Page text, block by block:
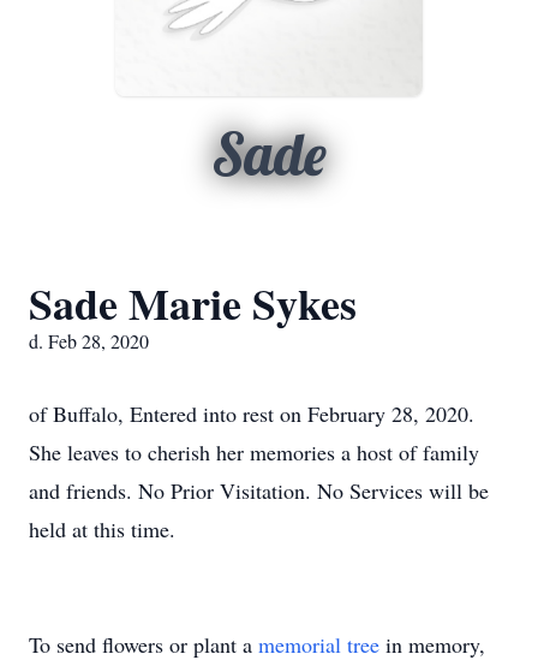
Sade
Sade Marie Sykes
d. Feb 28, 2020
of Buffalo, Entered into rest on February 28, 2020.
She leaves to cherish her memories a host of family
and friends. No Prior Visitation. No Services will be
held at this time.
To send flowers or plant a memorial tree in memory,